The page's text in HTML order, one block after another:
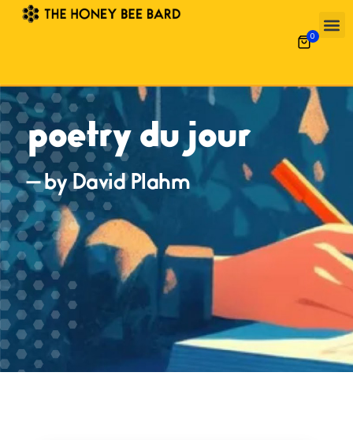
0
poetry du jour
— by David Plahm